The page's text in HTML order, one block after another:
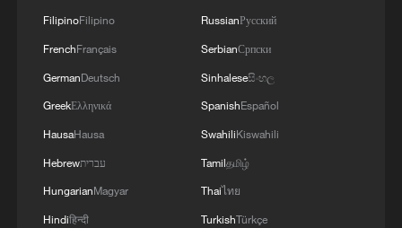
Live: Stunning view of Cangshan Mountain from
Dali Old Town – Ep. 3
modern cool
FilipinoFilipino
FrenchFrançais
GermanDeutsch
GreekΕλληνικά
HausaHausa
Hebrewעברית
HungarianMagyar
Hindiहिन्दी
RussianРусский
SerbianСрпски
Sinhaleseසිංහල
SpanishEspañol
SwahiliKiswahili
Tamilதமிழ்
Thaiไทย
TurkishTürkçe